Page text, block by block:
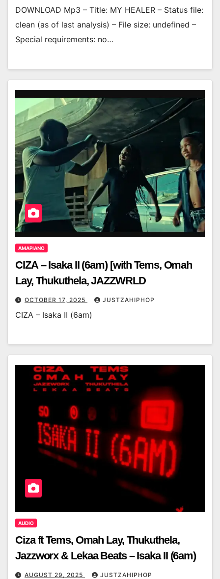
DOWNLOAD Mp3 – Title: MY HEALER – Status file:
clean (as of last analysis) – File size: undefined –
Special requirements: no…
AMAPIANO
CIZA – Isaka II (6am) [with Tems, Omah
Lay, Thukuthela, JAZZWRLD
OCTOBER 17, 2025 JUSTZAHIPHOP
CIZA – Isaka II (6am)
AUDIO
Ciza ft Tems, Omah Lay, Thukuthela,
Jazzworx & Lekaa Beats – Isaka II (6am)
AUGUST 29, 2025 JUSTZAHIPHOP